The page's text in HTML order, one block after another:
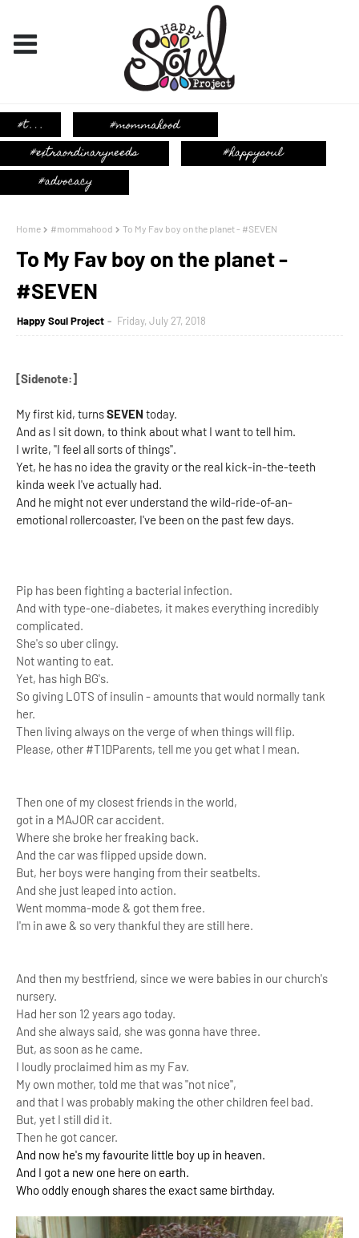
Home #mommahood To My Fav boy on the planet - #SEVEN
To My Fav boy on the planet -
#SEVEN
Happy Soul Project Friday, July 27, 2018
[Sidenote:]
My first kid, turnsSEVEN today.
And as I sit down, to think about what I want to tell him.
I write, "I feel all sorts of things".
Yet, he has no idea the gravity or the real kick-in-the-teeth
kinda week I've actually had.
And he might not ever understand the wild-ride-of-an-
emotional rollercoaster, I've been on the past few days.
Pip has been fighting a bacterial infection.
And with type-one-diabetes, it makes everything incredibly
complicated.
She's so uber clingy.
Not wanting to eat.
Yet, has high BG's.
So giving LOTS of insulin - amounts that would normally tank
her.
Then living always on the verge of when things will flip.
Please, other #T1DParents, tell me you get what I mean.
Then one of my closest friends in the world,
got in a MAJOR car accident.
Where she broke her freaking back.
And the car was flipped upside down.
But, her boys were hanging from their seatbelts.
And she just leaped into action.
Went momma-mode & got them free.
I'm in awe & so verythankful they are still here.
And then my bestfriend, since we were babies in our church's
nursery.
Had her son 12 years ago today.
And she always said, she was gonna have three.
But, as soon as he came.
I loudly proclaimed him as my Fav.
My own mother, told me that was "not nice",
and that I was probably making the other children feel bad.
But, yet I still did it.
Then he got cancer.
And now he's myfavourite little boy up in heaven.
And I got a new one here on earth.
Who oddly enough shares the exact same birthday.